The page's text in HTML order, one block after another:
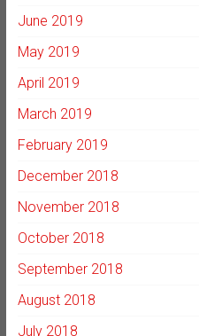
June 2019
May 2019
April 2019
March 2019
February 2019
December 2018
November 2018
October 2018
September 2018
August 2018
July 2018